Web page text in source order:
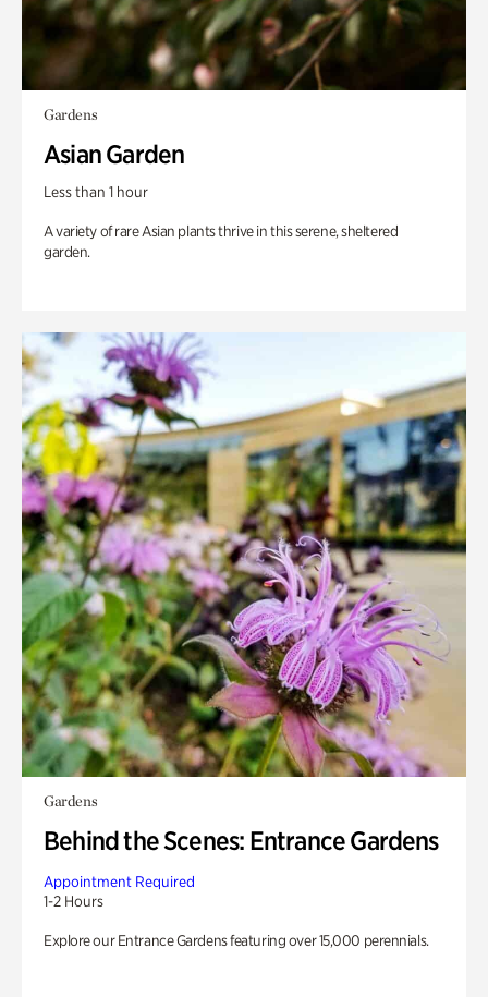
Gardens
Asian Garden
Less than 1 hour
A variety of rare Asian plants thrive in this serene, sheltered
garden.
Gardens
Behind the Scenes: Entrance Gardens
Appointment Required
1-2 Hours
Explore our Entrance Gardens featuring over 15,000 perennials.